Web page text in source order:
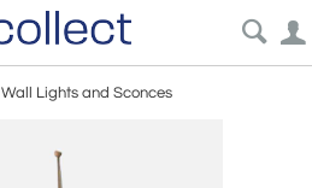
Wall Lights and Sconces